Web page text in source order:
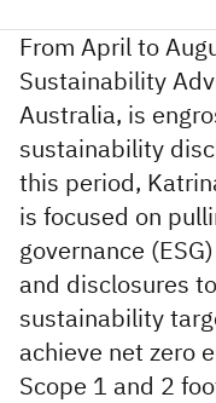
From April to
Sustainability
Australia, is
sustainability
this period,
is focused on
governance
and disclosures
sustainability
achieve net zero
Scope 1 and 2